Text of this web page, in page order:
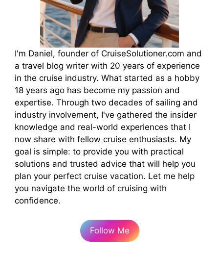
I'm Daniel, founder of CruiseSolutioner.com and
a travel blog writer with 20 years of experience
in the cruise industry. What started as a hobby
18 years ago has become my passion and
expertise. Through two decades of sailing and
industry involvement, I've gathered the insider
knowledge and real-world experiences that I
now share with fellow cruise enthusiasts. My
goal is simple: to provide you with practical
solutions and trusted advice that will help you
plan your perfect cruise vacation. Let me help
you navigate the world of cruising with
confidence.
Follow Me